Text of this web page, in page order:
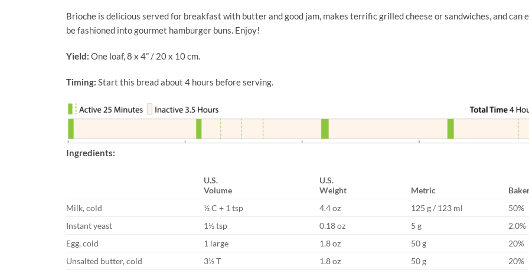
Brioche is delicious served for breakfast with butter and good jam, makes terrific grilled cheese or sandwiches, and can
be fashioned into gourmet hamburger buns. Enjoy!
Yield: One loaf, 8 x 4” / 20 x 10 cm.
Timing: Start this bread about 4 hours before serving.
Ingredients:
U.S.
Volume
U.S.
Weight
Metric
Milk, cold
½ C + 1 tsp 4.4 oz 125 g / 123 ml
50%
Instant yeast
1½ tsp 0.18 oz 5 g
2.0%
Egg, cold
1 large 1.8 oz 50 g
20%
Unsalted butter, cold
3½ T 1.8 oz 50 g
20%